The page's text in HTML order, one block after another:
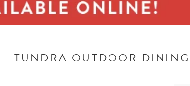
TUNDRA OUTDOOR